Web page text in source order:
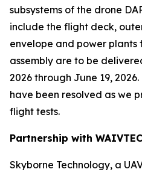
subsystems of the drone
include the flight deck,
envelope and power
assembly are to be
2026 through June 19,
have been resolved as we
flight tests.
Partnership with WAIVTEC
Skyborne Technology, a